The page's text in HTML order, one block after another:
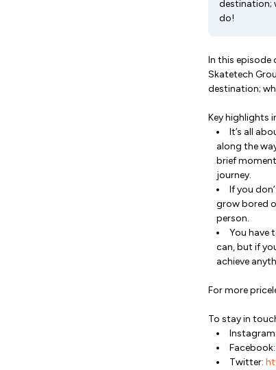
destination;
do!
In this episode
Skatetech
destination;
Key highlights
It’s all
along the
brief
journey.
If you
grow bored
person.
You have
can, but if
achieve
For more
To stay in
Instagram:
Facebook:
Twitter: